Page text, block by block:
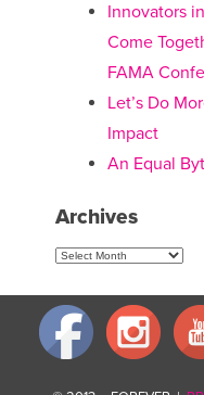
Innovators
Come
FAMA
Let’s Do
Impact
An Equal
Archives
Archives